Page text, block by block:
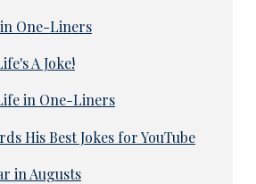
One-Liners
A Joke!
in One-Liners
His Best Jokes for YouTube
in Augusts